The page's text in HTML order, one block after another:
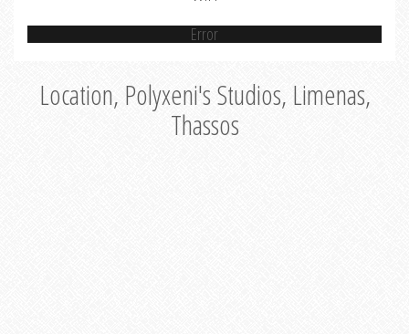
Error
Location, Polyxeni's Studios, Limenas,
Thassos